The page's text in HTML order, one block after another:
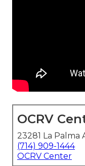
OCRV
23281 La Palma
(714) 909-1444
OCRV Center